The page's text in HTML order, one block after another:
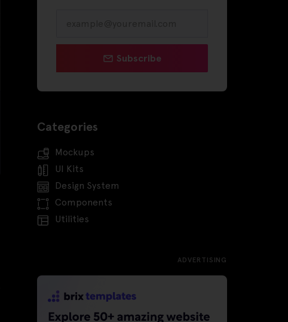
Subscribe
Categories
Mockups
UI Kits
Design System
Components
Utilities
ADVERTISING